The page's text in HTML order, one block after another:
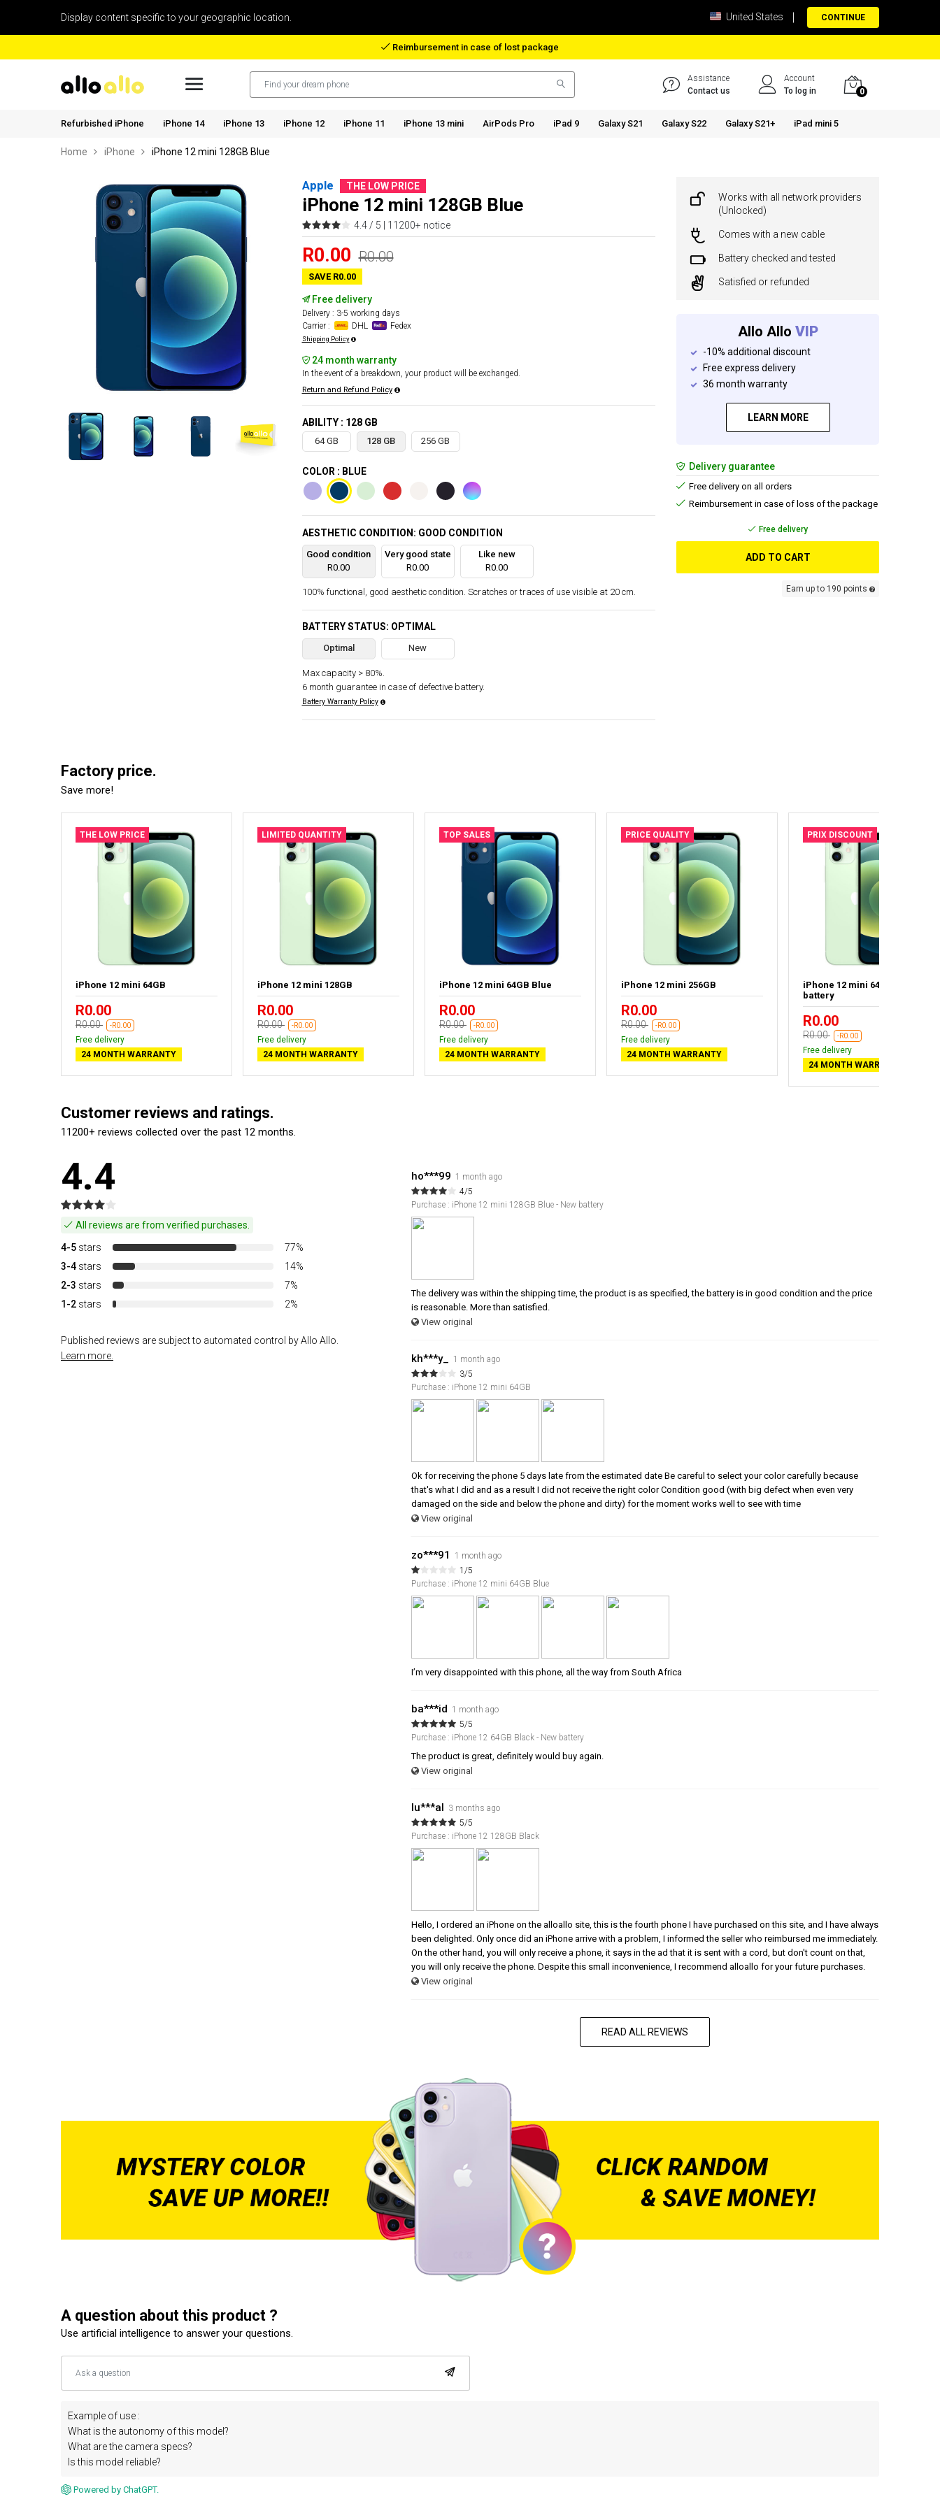
Display content specific to your geographic location. United States CONTINUE
Reimbursement in case of lost package
Assistance
Contact us
Account
To log in
0
Refurbished iPhone iPhone 14 iPhone 13 iPhone 12 iPhone 11 iPhone 13 mini AirPods Pro iPad 9 Galaxy S21 Galaxy S22 Galaxy S21+ iPad mini 5
Home iPhone iPhone 12 mini 128GB Blue
Apple THE LOW PRICE
iPhone 12 mini 128GB Blue
4.4 / 5 | 11200+ notice
R0.00 R0.00
SAVE R0.00
Free delivery
Delivery : 3-5 working days
Carrier :
DHL Fedex
Shipping Policy
24 month warranty
In the event of a breakdown, your product will be exchanged.
Return and Refund Policy
ABILITY : 128 GB
64 GB 128 GB 256 GB
COLOR : BLUE
AESTHETIC CONDITION: GOOD CONDITION
Good condition
R0.00
Very good state
R0.00
Like new
R0.00
100% functional, good aesthetic condition. Scratches or traces of use visible at 20 cm.
BATTERY STATUS: OPTIMAL
Optimal New
Max capacity > 80%.
6 month guarantee in case of defective battery.
Battery Warranty Policy
Works with all network providers
(Unlocked)
Comes with a new cable
Battery checked and tested
Satisfied or refunded
Allo Allo VIP
-10% additional discount
Free express delivery
36 month warranty
LEARN MORE
Delivery guarantee
Free delivery on all orders
Reimbursement in case of loss of the package
Free delivery
ADD TO CART
Earn up to 190 points
Factory price.
Save more!
THE LOW PRICE
iPhone 12 mini 64GB
R0.00
R0.00 -R0.00
Free delivery
24 MONTH WARRANTY
LIMITED QUANTITY
iPhone 12 mini 128GB
R0.00
R0.00 -R0.00
Free delivery
24 MONTH WARRANTY
TOP SALES
iPhone 12 mini 64GB Blue
R0.00
R0.00 -R0.00
Free delivery
24 MONTH WARRANTY
PRICE QUALITY
iPhone 12 mini 256GB
R0.00
R0.00 -R0.00
Free delivery
24 MONTH WARRANTY
PRIX DISCOUNT
iPhone 12 mini 64GB - New
battery
R0.00
R0.00 -R0.00
Free delivery
24 MONTH WARRANTY
Customer reviews and ratings.
11200+ reviews collected over the past 12 months.
4.4
All reviews are from verified purchases.
4-5 stars
77%
3-4 stars
14%
2-3 stars
7%
1-2 stars 2%
Published reviews are subject to automated control by Allo Allo.
Learn more.
ho***99 1 month ago
4/5
Purchase : iPhone 12 mini 128GB Blue - New battery
The delivery was within the shipping time, the product is as specified, the battery is in good condition and the price
is reasonable. More than satisfied.
View original
kh***y_
1 month ago
3/5
Purchase : iPhone 12 mini 64GB
Ok for receiving the phone 5 days late from the estimated date Be careful to select your color carefully because
that's what I did and as a result I did not receive the right color Condition good (with big defect when even very
damaged on the side and below the phone and dirty) for the moment works well to see with time
View original
zo***91
1 month ago
1/5
Purchase : iPhone 12 mini 64GB Blue
I’m very disappointed with this phone, all the way from South Africa
ba***id 1 month ago
5/5
Purchase : iPhone 12 64GB Black - New battery
The product is great, definitely would buy again.
View original
lu***al 3 months ago
5/5
Purchase : iPhone 12 128GB Black
Hello, I ordered an iPhone on the alloallo site, this is the fourth phone I have purchased on this site, and I have always
been delighted. Only once did an iPhone arrive with a problem, I informed the seller who reimbursed me immediately.
On the other hand, you will only receive a phone, it says in the ad that it is sent with a cord, but don't count on that,
you will only receive the phone. Despite this small inconvenience, I recommend alloallo for your future purchases.
View original
READ ALL REVIEWS
A question about this product ?
Use artificial intelligence to answer your questions.
Example of use :
What is the autonomy of this model?
What are the camera specs?
Is this model reliable?
Powered by ChatGPT.